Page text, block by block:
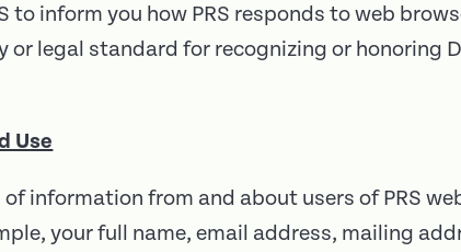
to inform you how PRS responds to web
legal standard for recognizing or honoring
Use
of information from and about users of PRS
your full name, email address, mailing